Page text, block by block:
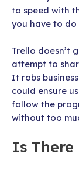
to speed with
you have to do
Trello doesn’t
attempt to
It robs
could ensure
follow the
without too
Is There